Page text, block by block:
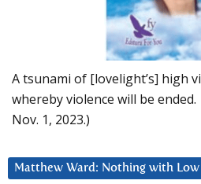
A tsunami of [lovelight’s] high
whereby violence will be
Nov. 1, 2023.)
Matthew Ward: Nothing with